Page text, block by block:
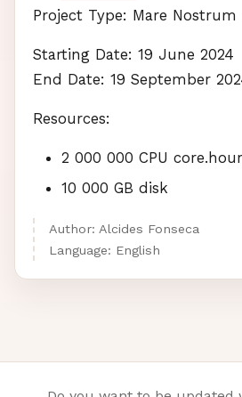
Project Type: Mare Nostrum
Starting Date: 19 June 2024
End Date: 19 September
Resources:
2 000 000 CPU
10 000 GB disk
Author: Alcides Fonseca
Language: English